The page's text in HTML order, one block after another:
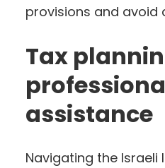
provisions and avoid
Tax
assistance
Navigating the Israeli